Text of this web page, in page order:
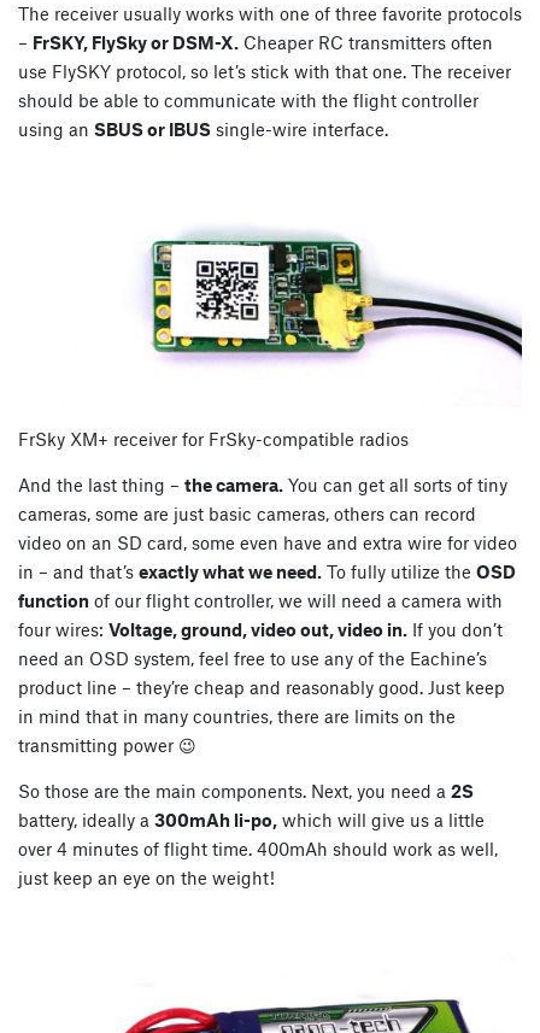
The receiver usually works with one of three favorite protocols
– FrSKY, FlySky or DSM-X. Cheaper RC transmitters often
use FlySKY protocol, so let’s stick with that one. The receiver
should be able to communicate with the flight controller
using an SBUS or IBUS single-wire interface.
FrSky XM+ receiver for FrSky-compatible radios
And the last thing – the camera. You can get all sorts of tiny
cameras, some are just basic cameras, others can record
video on an SD card, some even have and extra wire for video
in – and that’s exactly what we need. To fully utilize the OSD
function of our flight controller, we will need a camera with
four wires: Voltage, ground, video out, video in. If you don’t
need an OSD system, feel free to use any of the Eachine’s
product line – they’re cheap and reasonably good. Just keep
in mind that in many countries, there are limits on the
transmitting power 😉
So those are the main components. Next, you need a 2S
battery, ideally a 300mAh li-po, which will give us a little
over 4 minutes of flight time. 400mAh should work as well,
just keep an eye on the weight!